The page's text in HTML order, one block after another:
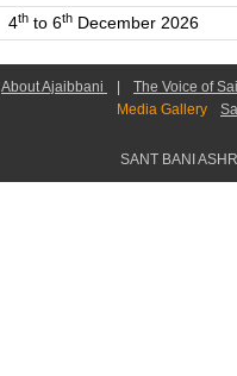
4thto 6thDecember 2026
About Ajaibbani The Voice of
Media Gallery
SANT BANI